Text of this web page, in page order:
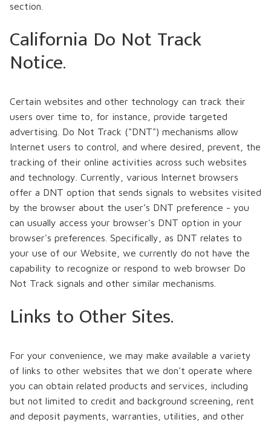
section.
California Do Not Track
Notice.
Certain websites and other technology can track their
users over time to, for instance, provide targeted
advertising. Do Not Track ("DNT") mechanisms allow
Internet users to control, and where desired, prevent, the
tracking of their online activities across such websites
and technology. Currently, various Internet browsers
offer a DNT option that sends signals to websites visited
by the browser about the user’s DNT preference - you
can usually access your browser's DNT option in your
browser's preferences. Specifically, as DNT relates to
your use of our Website, we currently do not have the
capability to recognize or respond to web browser Do
Not Track signals and other similar mechanisms.
Links to Other Sites.
For your convenience, we may make available a variety
of links to other websites that we don't operate where
you can obtain related products and services, including
but not limited to credit and background screening, rent
and deposit payments, warranties, utilities, and other